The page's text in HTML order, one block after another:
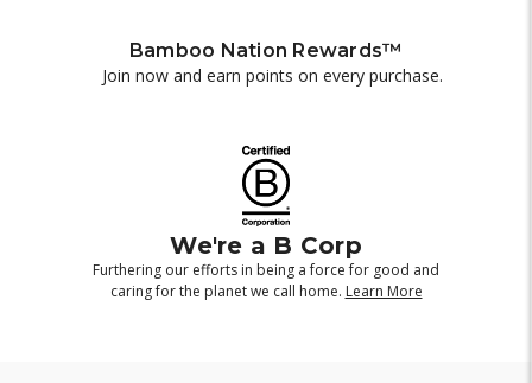
Bamboo Nation Rewards™
Join now and earn points on every purchase.
We're a B Corp
Furthering our efforts in being a force for good and
caring for the planet we call home. Learn More